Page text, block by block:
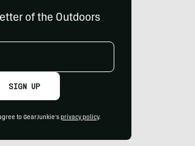
of the Outdoors
SIGN UP
to GearJunkie's privacy policy.